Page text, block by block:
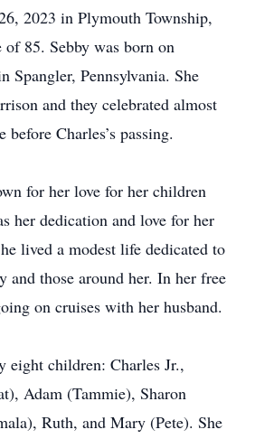
2023 in Plymouth Township,
85. Sebby was born on
Spangler, Pennsylvania. She
and they celebrated almost
Charles’s passing.
for her love for her children
her dedication and love for her
lived a modest life dedicated to
and those around her. In her free
on cruises with her husband.
eight children: Charles Jr.,
Adam (Tammie), Sharon
Ruth, and Mary (Pete). She